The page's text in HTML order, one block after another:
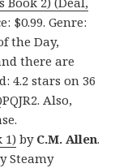
$0.99. Genre:
the Day,
there are
4.2 stars on 36
Also,
1)by C.M. Allen.
Steamy